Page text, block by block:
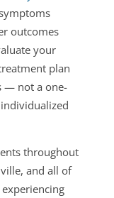
outcomes
your
plan
— not a one-
throughout
and all of